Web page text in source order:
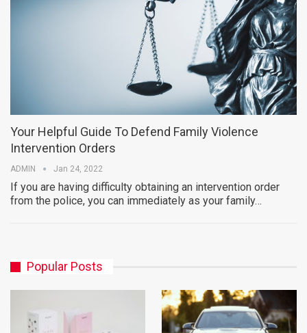
Your Helpful Guide To Defend Family Violence
Intervention Orders
ADMIN Jan 24, 2022
If you are having difficulty obtaining an intervention order
from the police, you can immediately as your family…
Popular Posts